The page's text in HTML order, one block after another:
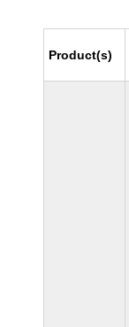
Product(s)